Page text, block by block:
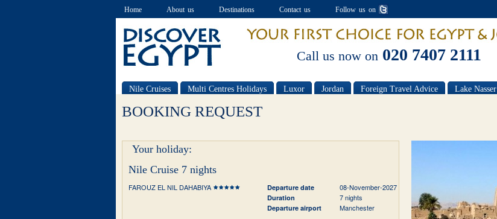
Home About us Destinations Contact us Follow us on
Call us now on 020 7407 2111
Nile Cruises Multi Centres Holidays Luxor Jordan Foreign Travel Advice Lake Nasser
BOOKING REQUEST
Your holiday:
Nile Cruise 7 nights
FAROUZ EL NIL DAHABIYA Departure date 08-November-2027
Duration 7 nights
Departure airport Manchester